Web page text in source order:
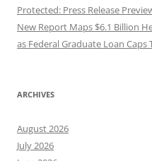
Protected: Press Release
New Report Maps $6.1 Billion
as Federal Graduate Loan Caps
ARCHIVES
August 2026
July 2026